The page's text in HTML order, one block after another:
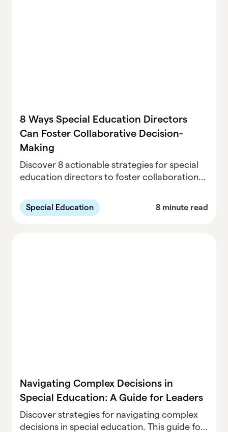
8 Ways Special Education Directors
Can Foster Collaborative Decision-
Making
Discover 8 actionable strategies for special
education directors to foster collaboration
administrators. Improve student outcomes
and team cohesion with these proven
Special Education 8 minute read
Navigating Complex Decisions in
Special Education: A Guide for Leaders
Discover strategies for navigating complex
decisions in special education. This guide for